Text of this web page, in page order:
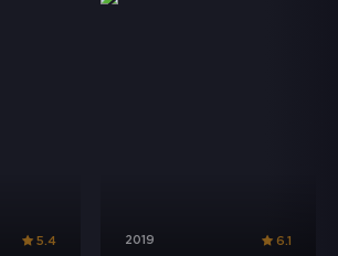
5.4 2019 6.1